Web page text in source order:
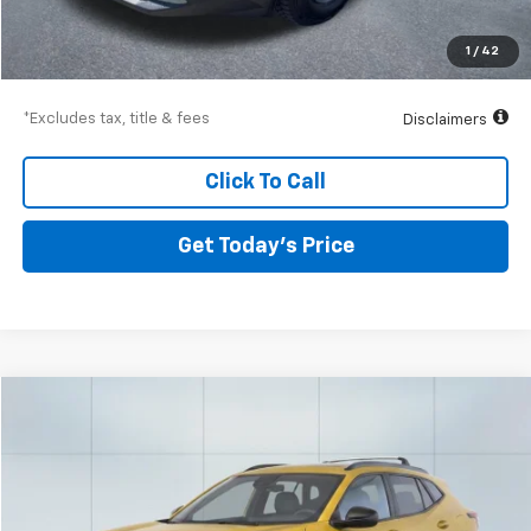
1 / 42
Airport Price
Documentation Fee $250
Drive It Now Price $34,627
*Excludes tax, title & fees Disclaimers
Click To Call
Get Today’s Price
Stock:56688Model: 1TU58
9.99%